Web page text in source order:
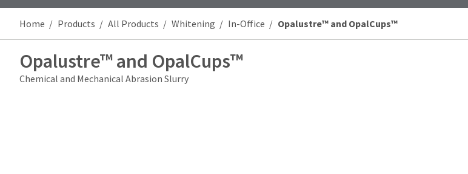
Home Products All Products Whitening In-Office Opalustre™ and OpalCups™
Opalustre™ and OpalCups™
Chemical and Mechanical Abrasion Slurry